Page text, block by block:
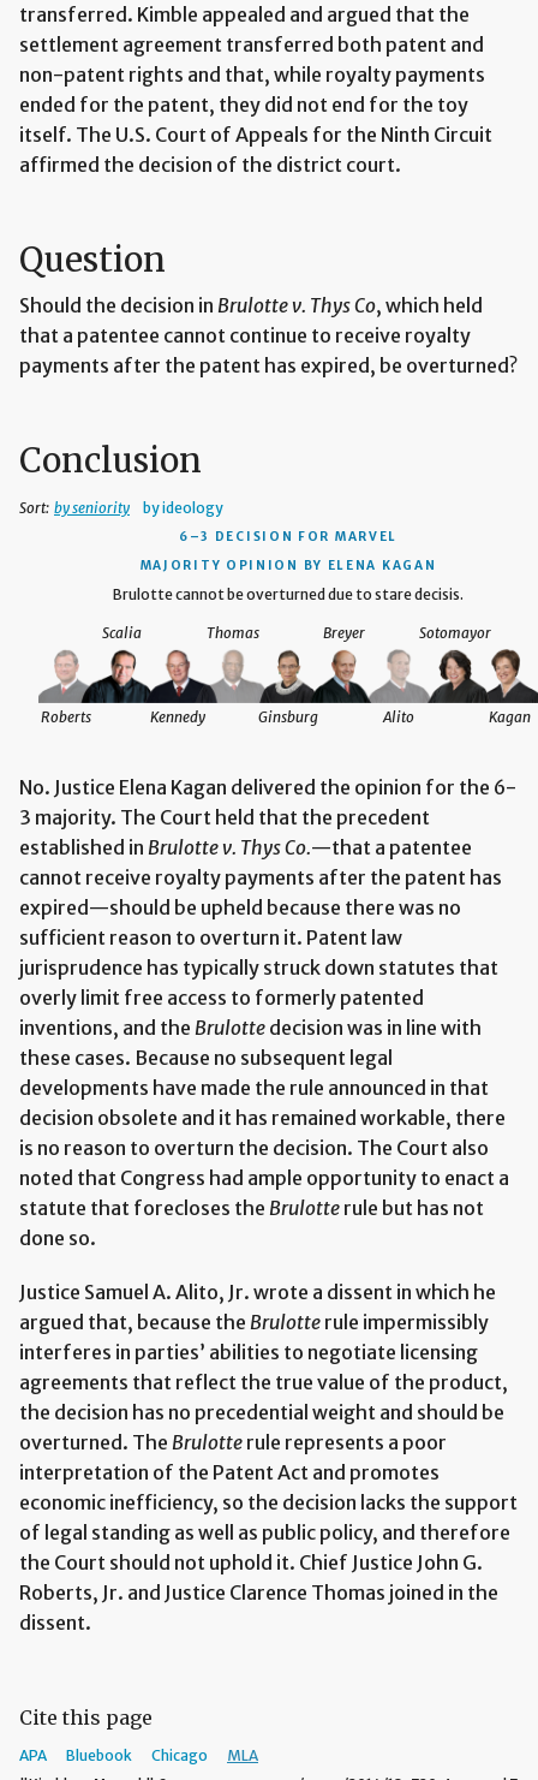
transferred. Kimble appealed and argued that the
settlement agreement transferred both patent and
non-patent rights and that, while royalty payments
ended for the patent, they did not end for the toy
itself. The U.S. Court of Appeals for the Ninth Circuit
affirmed the decision of the district court.
Question
Should the decision in Brulotte v. Thys Co, which held
that a patentee cannot continue to receive royalty
payments after the patent has expired, be overturned?
Conclusion
Sort: by seniority by ideology
6–3 DECISION FOR MARVEL
MAJORITY OPINION BY ELENA KAGAN
Brulotte cannot be overturned due to stare decisis.
Kagan
Scalia
Kennedy Ginsburg
Breyer Sotomayor
Alito
Roberts
Thomas
No. Justice Elena Kagan delivered the opinion for the 6-
3 majority. The Court held that the precedent
established in Brulotte v. Thys Co.—that a patentee
cannot receive royalty payments after the patent has
expired—should be upheld because there was no
sufficient reason to overturn it. Patent law
jurisprudence has typically struck down statutes that
overly limit free access to formerly patented
inventions, and the Brulotte decision was in line with
these cases. Because no subsequent legal
developments have made the rule announced in that
decision obsolete and it has remained workable, there
is no reason to overturn the decision. The Court also
noted that Congress had ample opportunity to enact a
statute that forecloses the Brulotte rule but has not
done so.
Justice Samuel A. Alito, Jr. wrote a dissent in which he
argued that, because the Brulotte rule impermissibly
interferes in parties’ abilities to negotiate licensing
agreements that reflect the true value of the product,
the decision has no precedential weight and should be
overturned. The Brulotte rule represents a poor
interpretation of the Patent Act and promotes
economic inefficiency, so the decision lacks the support
of legal standing as well as public policy, and therefore
the Court should not uphold it. Chief Justice John G.
Roberts, Jr. and Justice Clarence Thomas joined in the
dissent.
Cite this page
APA Bluebook Chicago
MLA